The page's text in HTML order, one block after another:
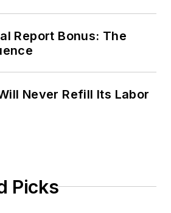
Report Bonus: The
Never Refill Its Labor
Picks